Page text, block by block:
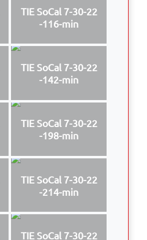
TIE SoCal 7-30-22
-116-min
TIE SoCal 7-30-22
-142-min
TIE SoCal 7-30-22
-198-min
TIE SoCal 7-30-22
-214-min
TIE SoCal 7-30-22